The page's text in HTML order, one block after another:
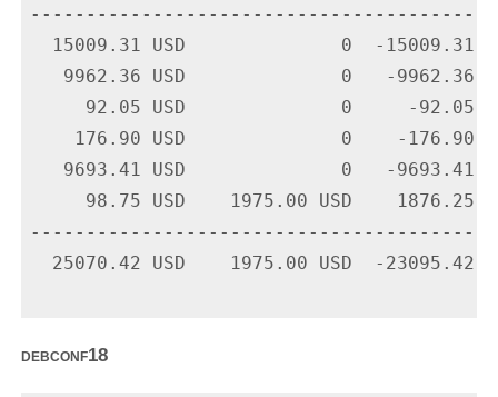
15009.31 USD              0  -15009.31
9962.36 USD              0   -9962.36
92.05 USD              0     -92.05
176.90 USD              0    -176.90
9693.41 USD              0   -9693.41
98.75 USD    1975.00 USD    1876.25
25070.42 USD    1975.00 USD  -23095.42
debconf18